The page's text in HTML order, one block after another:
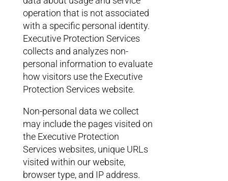
operation that is not associated
with a specific personal identity.
Executive Protection Services
collects and analyzes non-
personal information to evaluate
how visitors use the Executive
Protection Services website.
Non-personal data we collect
may include the pages visited on
the Executive Protection
Services websites, unique URLs
visited within our website,
browser type, and IP address.